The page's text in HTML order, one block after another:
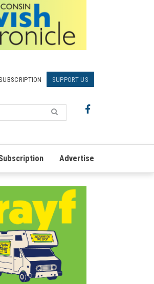
SUPPORT US
Advertise